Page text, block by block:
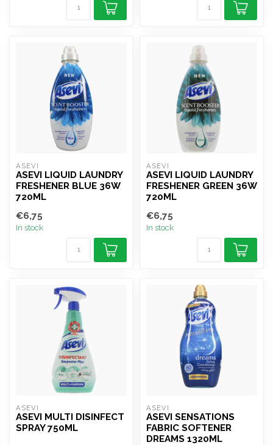
ASEVI
ASEVI LIQUID LAUNDRY
FRESHENER BLUE 36W
720ML
€6,75
In stock
ASEVI
ASEVI LIQUID LAUNDRY
FRESHENER GREEN 36W
720ML
€6,75
In stock
ASEVI
ASEVI MULTI DISINFECT
SPRAY 750ML
ASEVI
ASEVI SENSATIONS
FABRIC SOFTENER
DREAMS 1320ML